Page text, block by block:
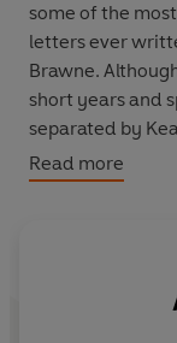
some of the
letters ever
Brawne.
short years and
separated by
move abroad -
to his love, right
through the
Read more